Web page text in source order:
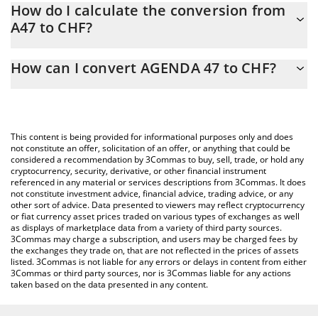
At this moment, 1 AGENDA 47 equals 0.00138774 CHF
How do I calculate the conversion from
A47 to CHF?
calculate the conversion price of A47 to CHF by simply entering
You can also use our AGENDA 47 price table above to check the
latest AGENDA 47 price in major fiat and crypto currencies.
How can I convert AGENDA 47 to CHF?
This content is being provided for informational purposes only and does
not constitute an offer, solicitation of an offer, or anything that could be
considered a recommendation by 3Commas to buy, sell, trade, or hold any
cryptocurrency, security, derivative, or other financial instrument
referenced in any material or services descriptions from 3Commas. It does
not constitute investment advice, financial advice, trading advice, or any
other sort of advice. Data presented to viewers may reflect cryptocurrency
or fiat currency asset prices traded on various types of exchanges as well
as displays of marketplace data from a variety of third party sources.
3Commas may charge a subscription, and users may be charged fees by
the exchanges they trade on, that are not reflected in the prices of assets
listed. 3Commas is not liable for any errors or delays in content from either
3Commas or third party sources, nor is 3Commas liable for any actions
taken based on the data presented in any content.